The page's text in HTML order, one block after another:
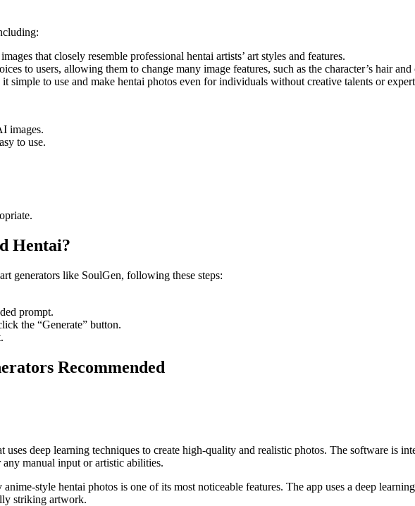
that closely resemble professional hentai artists’ art styles and features.
to users, allowing them to change many image features, such as the character’s hair
simple to use and make hentai photos even for individuals without creative talents or
images.
to use.
Hentai?
generators like SoulGen, following these steps:
prompt.
the “Generate” button.
Recommended
deep learning techniques to create high-quality and realistic photos. The software is
manual input or artistic abilities.
style hentai photos is one of its most noticeable features. The app uses a deep
striking artwork.